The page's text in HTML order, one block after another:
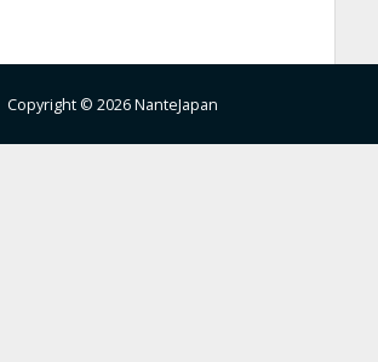
Copyright © 2026 NanteJapan